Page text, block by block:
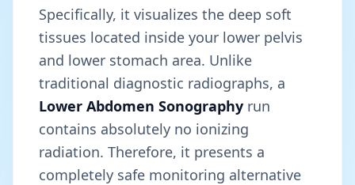
Specifically, it visualizes the deep soft
tissues located inside your lower pelvis
and lower stomach area. Unlike
traditional diagnostic radiographs, a
Lower Abdomen Sonography run
contains absolutely no ionizing
radiation. Therefore, it presents a
completely safe monitoring alternative